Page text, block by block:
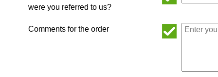
were you referred to us?
Comments for the order